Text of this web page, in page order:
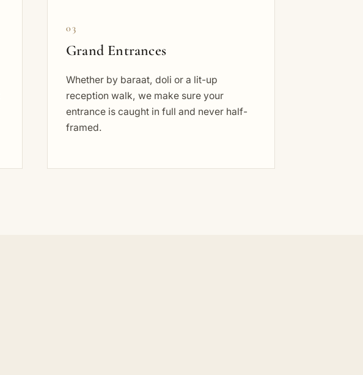
03
Grand Entrances
Whether by baraat, doli or a lit-up
reception walk, we make sure your
entrance is caught in full and never half-
framed.